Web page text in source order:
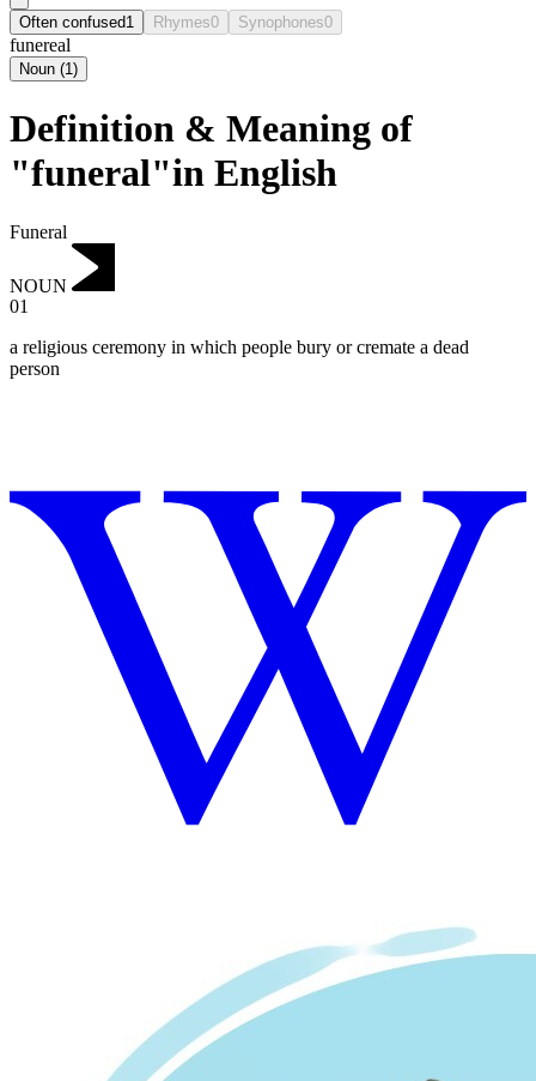
Often confused1 Rhymes0 Synophones0
funereal
Noun (1)
Definition & Meaning of
"funeral"in English
Funeral
NOUN
01
a religious ceremony in which people bury or cremate a dead
person